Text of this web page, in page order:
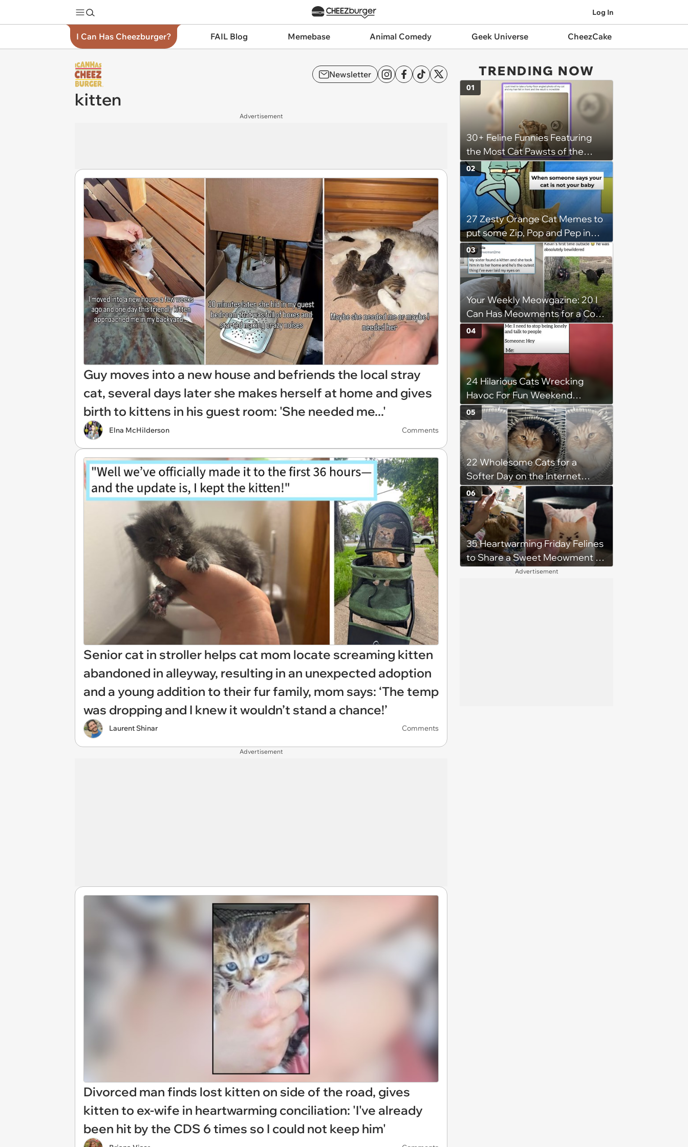
Log In
I Can Has Cheezburger? FAIL Blog Memebase Animal Comedy Geek Universe CheezCake
Newsletter
kitten
Advertisement
Guy moves into a new house and befriends the local stray
cat, several days later she makes herself at home and gives
birth to kittens in his guest room: 'She needed me...'
Elna McHilderson Comments
Senior cat in stroller helps cat mom locate screaming kitten
abandoned in alleyway, resulting in an unexpected adoption
and a young addition to their fur family, mom says: ‘The temp
was dropping and I knew it wouldn’t stand a chance!’
Laurent Shinar Comments
Advertisement
Divorced man finds lost kitten on side of the road, gives
kitten to ex-wife in heartwarming conciliation: 'I've already
been hit by the CDS 6 times so I could not keep him'
TRENDING NOW
30+ Feline Funnies Featuring
the Most Cat Pawsts of the
Week
01
27 Zesty Orange Cat Memes to
put some Zip, Pop and Pep in
Your Step
02
Your Weekly Meowgazine: 20 I
Can Has Meowments for a Cozy
Caturday of Whimsey and
Wholesomeness (August 8,
2026)
03
24 Hilarious Cats Wrecking
Havoc For Fun Weekend
Whimsy
04
22 Wholesome Cats for a
Softer Day on the Internet
(August 7th, 2026)
05
35 Heartwarming Friday Felines
to Share a Sweet Meowment of
Weekend Warmth With Your
06
Advertisement